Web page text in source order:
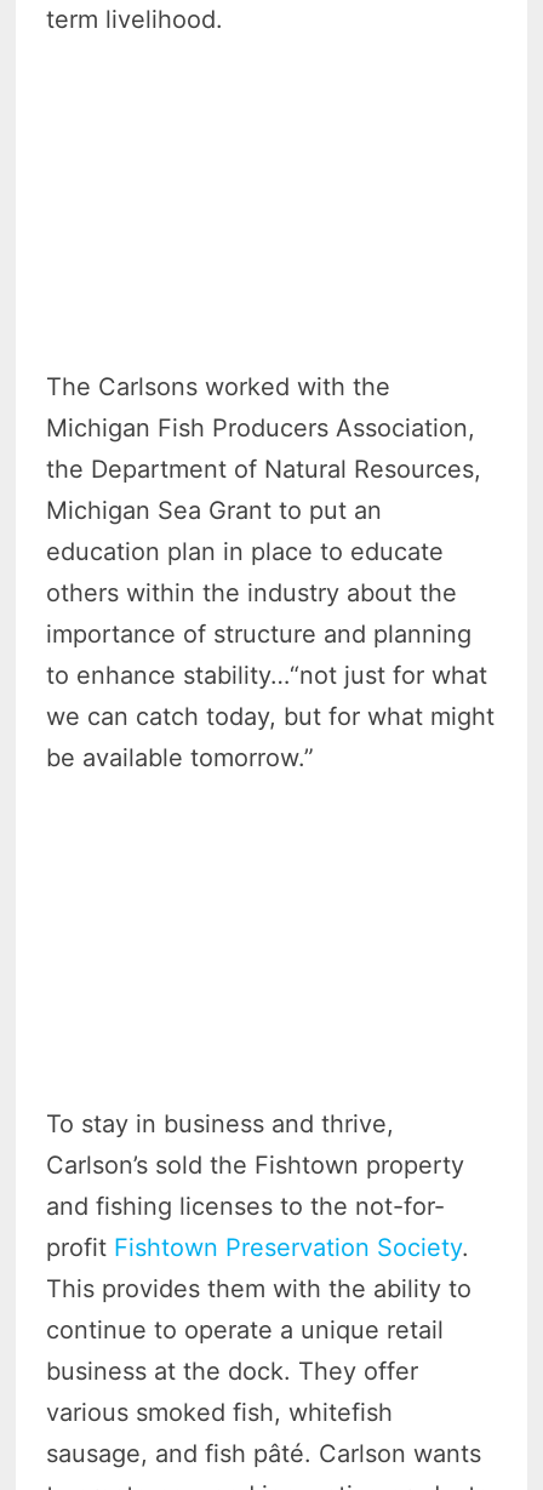
term livelihood.
The Carlsons worked with the
Michigan Fish Producers Association,
the Department of Natural Resources,
Michigan Sea Grant to put an
education plan in place to educate
others within the industry about the
importance of structure and planning
to enhance stability…“not just for what
we can catch today, but for what might
be available tomorrow.”
To stay in business and thrive,
Carlson’s sold the Fishtown property
and fishing licenses to the not-for-
profit Fishtown Preservation Society.
This provides them with the ability to
continue to operate a unique retail
business at the dock. They offer
various smoked fish, whitefish
sausage, and fish pâté. Carlson wants